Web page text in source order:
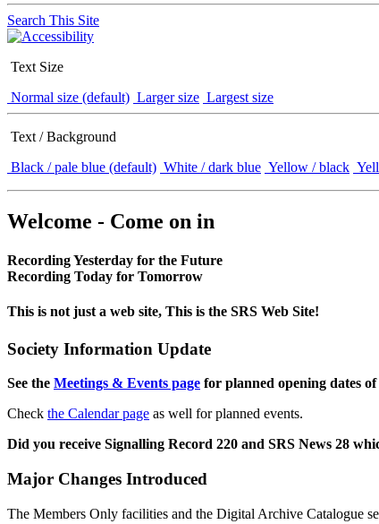
Search This Site
Text Size
Normal size (default) Larger size Largest size
Text / Background
Black / pale blue (default) White / dark blue Yellow / black
Welcome - Come on in
Recording Yesterday for the Future
Recording Today for Tomorrow
This is not just a web site, This is the SRS Web Site!
Society Information Update
See the Meetings & Events page for planned opening dates
Check the Calendar page as well for planned events.
Did you receive Signalling Record 220 and SRS News 28
Major Changes Introduced
The Members Only facilities and the Digital Archive Catalogue